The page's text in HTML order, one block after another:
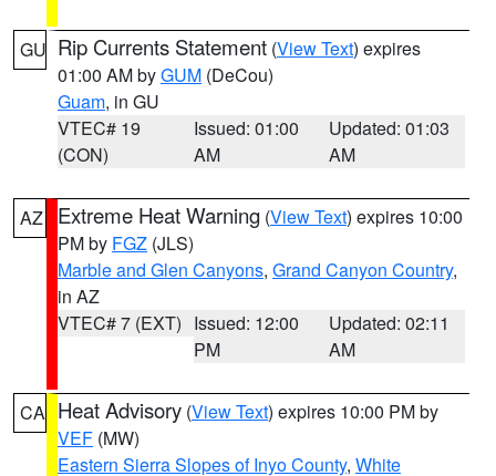
GU Rip Currents Statement (View Text) expires
01:00 AM byGUM (DeCou)
Guam, in GU
VTEC# 19
(CON)
Issued: 01:00
AM
Updated: 01:03
AM
AZ Extreme Heat Warning (View Text) expires 10:00
PM by FGZ (JLS)
Marble and Glen Canyons, Grand Canyon Country,
in AZ
VTEC# 7 (EXT) Issued: 12:00
PM
Updated: 02:11
AM
CA Heat Advisory (View Text) expires 10:00 PM by
VEF (MW)
Eastern Sierra Slopes of Inyo County, White